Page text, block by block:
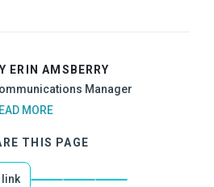
ERIN AMSBERRY
Manager
MORE
THIS PAGE
link